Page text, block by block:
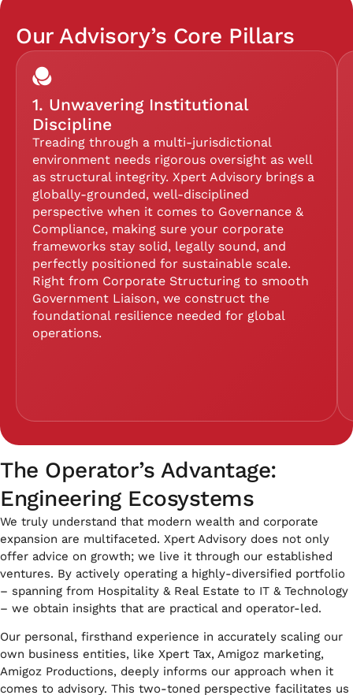
Our Advisory’s Core Pillars
1. Unwavering Institutional
Discipline
Treading through a multi-jurisdictional
environment needs rigorous oversight as well
as structural integrity. Xpert Advisory brings a
globally-grounded, well-disciplined
perspective when it comes to Governance &
Compliance, making sure your corporate
frameworks stay solid, legally sound, and
perfectly positioned for sustainable scale.
Right from Corporate Structuring to smooth
Government Liaison, we construct the
foundational resilience needed for global
operations.
The Operator’s Advantage:
Engineering Ecosystems
We truly understand that modern wealth and corporate
expansion are multifaceted. Xpert Advisory does not only
offer advice on growth; we live it through our established
ventures. By actively operating a highly-diversified portfolio
– spanning from Hospitality & Real Estate to IT & Technology
– we obtain insights that are practical and operator-led.
Our personal, firsthand experience in accurately scaling our
own business entities, like Xpert Tax, Amigoz marketing,
Amigoz Productions, deeply informs our approach when it
comes to advisory. This two-toned perspective facilitates us